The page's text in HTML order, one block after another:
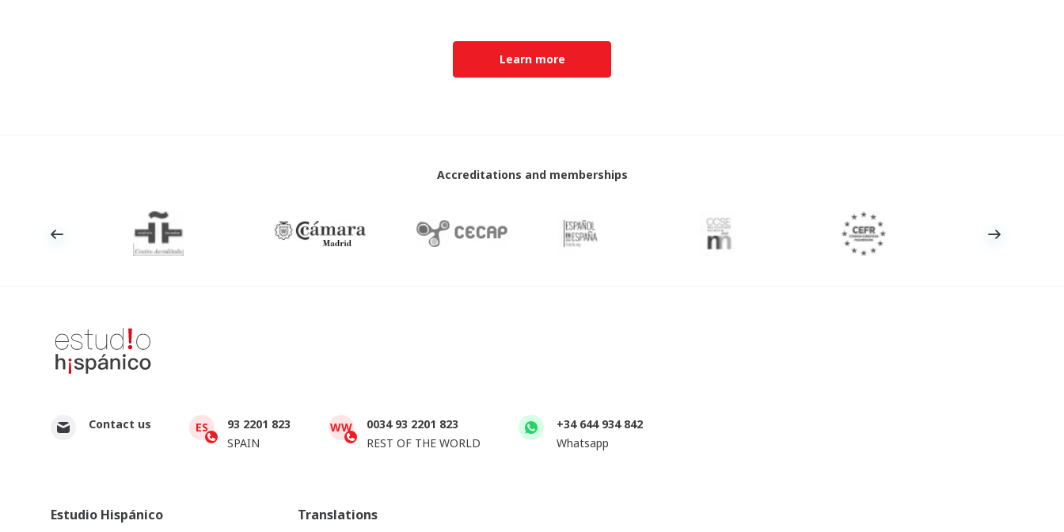
Learn more
Accreditations and memberships
Contact us ES
93 2201 823
SPAIN
WW
0034 93 2201 823
REST OF THE WORLD
+34 644 934 842
Whatsapp
Estudio Hispánico Translations